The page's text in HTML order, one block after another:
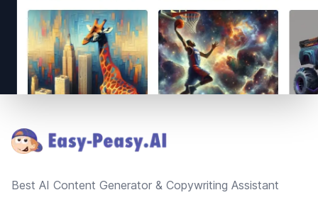
Best AI Content Generator & Copywriting Assistant